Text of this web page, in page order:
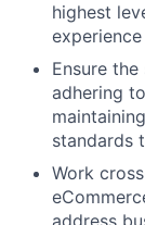
highest
Ensure
adhering
standards
Work
address